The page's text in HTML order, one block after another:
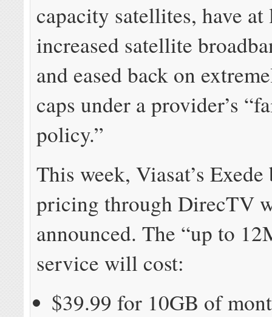
capacity satellites, have at
increased satellite
and eased back on
caps under a provider’s
policy.”
This week, Viasat’s
pricing through DirecTV
announced. The “up to
service will cost:
$39.99 for 10GB of